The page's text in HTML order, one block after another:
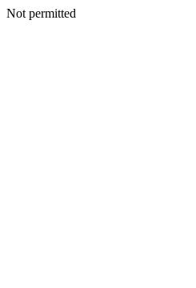
Not permitted